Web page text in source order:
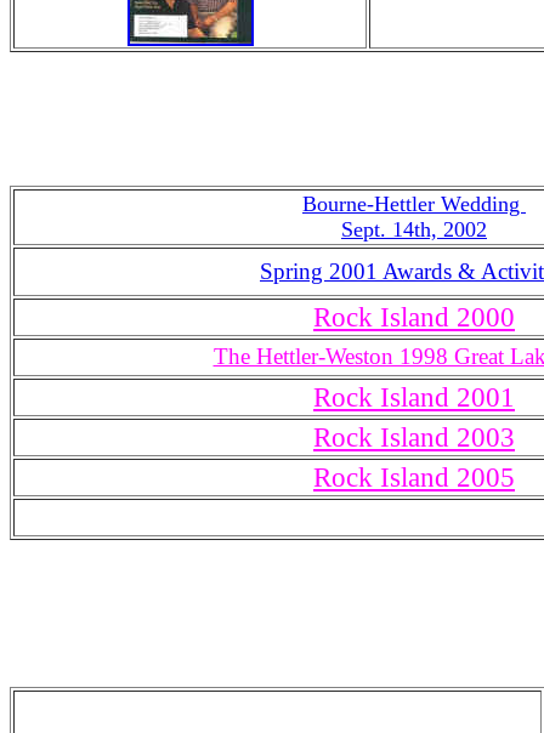
Bourne-Hettler Wedding
Sept. 14th, 2002
Spring 2001 Awards &
Rock Island 2000
The Hettler-Weston 1998 Great
Rock Island 2001
Rock Island 2003
Rock Island 2005